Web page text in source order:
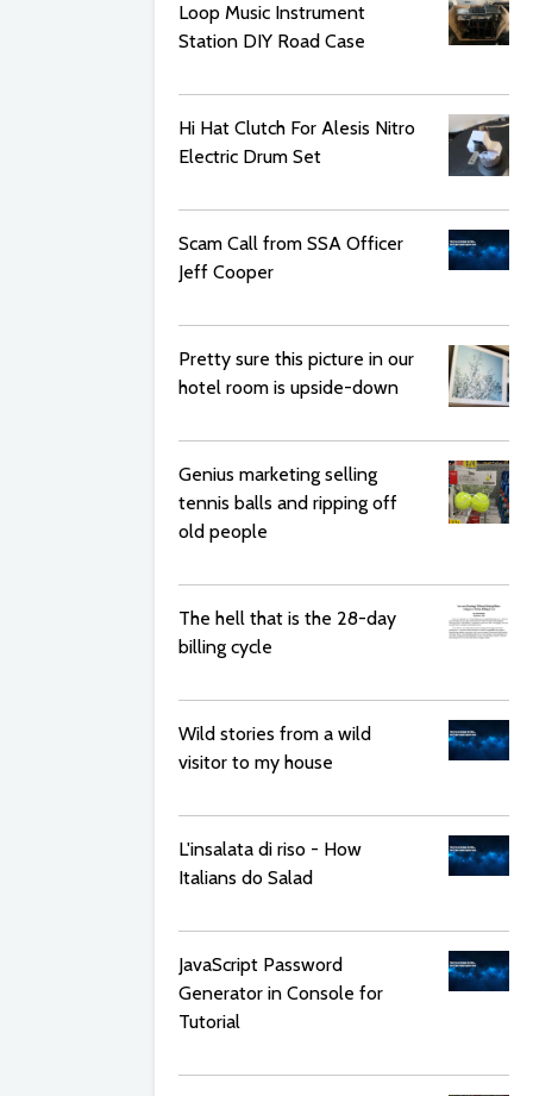
Loop Music Instrument
Station DIY Road Case
Hi Hat Clutch For Alesis Nitro
Electric Drum Set
Scam Call from SSA Officer
Jeff Cooper
Pretty sure this picture in our
hotel room is upside-down
Genius marketing selling
tennis balls and ripping off
old people
The hell that is the 28-day
billing cycle
Wild stories from a wild
visitor to my house
L'insalata di riso - How
Italians do Salad
JavaScript Password
Generator in Console for
Tutorial